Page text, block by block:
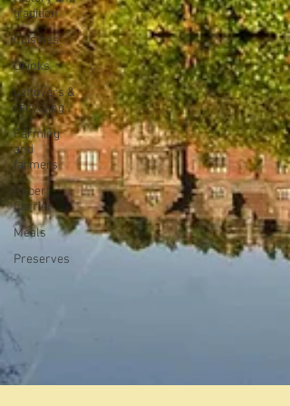
tradition
Cuisines
Drinks
Leftovers &
recycling
Farming
and
farmers
Robert
Carrier
Meals
Preserves